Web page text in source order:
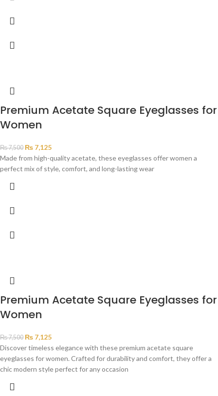
Premium Acetate Square Eyeglasses for
Women
₨7,500 ₨ 7,125
Made from high-quality acetate, these eyeglasses offer women a
perfect mix of style, comfort, and long-lasting wear
Premium Acetate Square Eyeglasses for
Women
₨7,500 ₨ 7,125
Discover timeless elegance with these premium acetate square
eyeglasses for women. Crafted for durability and comfort, they offer a
chic modern style perfect for any occasion